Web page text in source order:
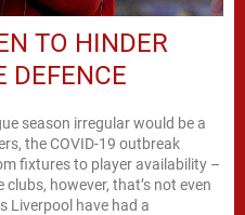
TO HINDER
DEFENCE
season irregular would be a
the COVID-19 outbreak
fixtures to player availability –
however, that’s not even